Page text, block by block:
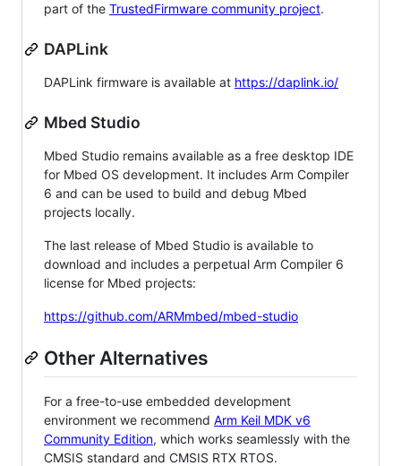
part of the TrustedFirmware community project.
DAPLink
DAPLink firmware is available at https://daplink.io/
Mbed Studio
Mbed Studio remains available as a free desktop IDE
for Mbed OS development. It includes Arm Compiler
6 and can be used to build and debug Mbed
projects locally.
The last release of Mbed Studio is available to
download and includes a perpetual Arm Compiler 6
license for Mbed projects:
https://github.com/ARMmbed/mbed-studio
Other Alternatives
For a free-to-use embedded development
environment we recommend Arm Keil MDK v6
Community Edition, which works seamlessly with the
CMSIS standard and CMSIS RTX RTOS.